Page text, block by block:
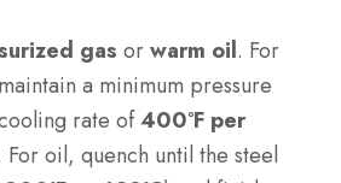
gas orwarm oil. For
a minimum pressure
rate of400°F per
For oil, quench until the steel